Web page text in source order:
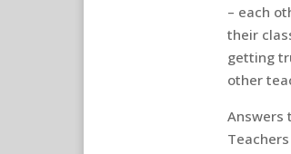
– each
their
getting
other
Answers